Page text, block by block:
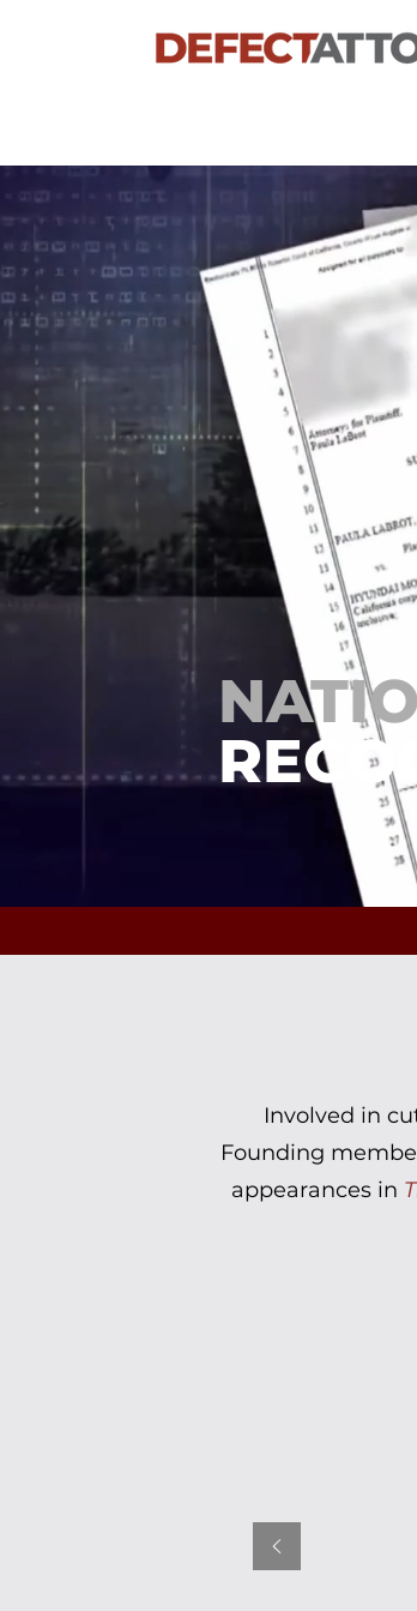
Involved in
Founding
appearances in